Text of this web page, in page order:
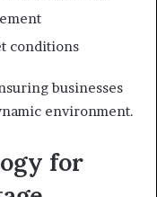
conditions
businesses
environment.
for